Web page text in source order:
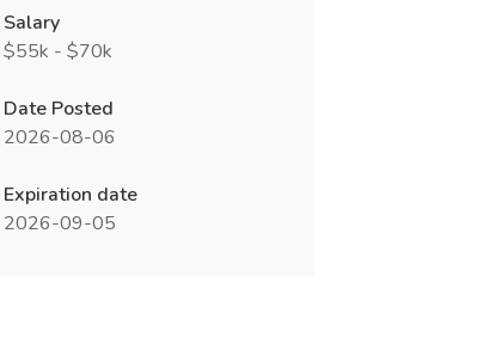
Salary
$55k - $70k
Date Posted
2026-08-06
Expiration date
2026-09-05